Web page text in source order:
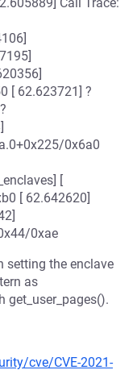
[ 62.623721] ?
0x6a0
[
[ 62.642620]
0xae
setting the enclave
as
get_user_pages().
cve/CVE-2021-